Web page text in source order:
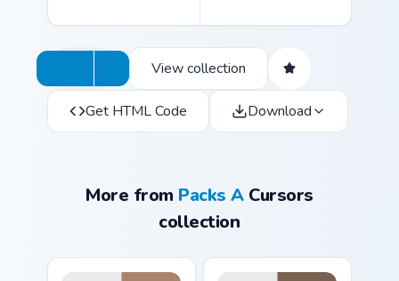
View collection
Get HTML Code Download
More from Packs ACursors
collection